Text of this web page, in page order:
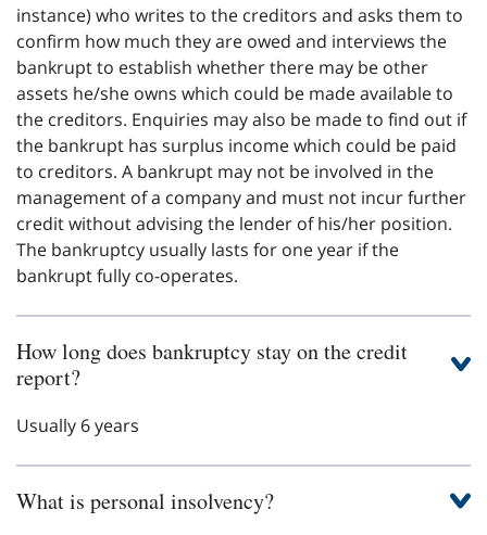
instance) who writes to the creditors and asks them to
confirm how much they are owed and interviews the
bankrupt to establish whether there may be other
assets he/she owns which could be made available to
the creditors. Enquiries may also be made to find out if
the bankrupt has surplus income which could be paid
to creditors. A bankrupt may not be involved in the
management of a company and must not incur further
credit without advising the lender of his/her position.
The bankruptcy usually lasts for one year if the
bankrupt fully co-operates.
How long does bankruptcy stay on the credit
report?
Usually 6 years
What is personal insolvency?